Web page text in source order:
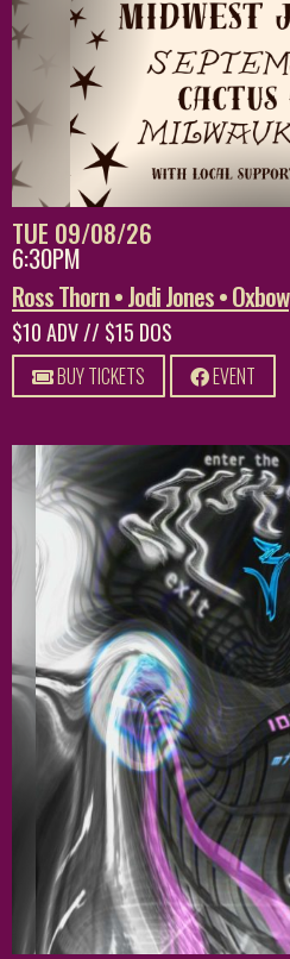
TUE 09/08/26
6:30PM
Ross Thorn • Jodi Jones • Oxbow
$10 ADV // $15 DOS
BUY TICKETS EVENT